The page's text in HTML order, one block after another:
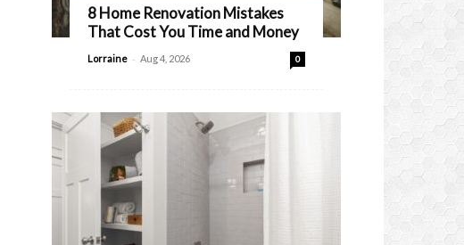
8 Home Renovation Mistakes
That Cost You Time and Money
Lorraine - Aug 4, 2026 0